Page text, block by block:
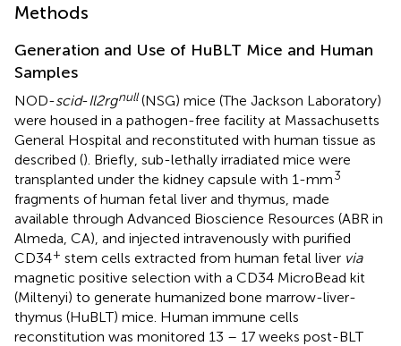
Methods
Generation and Use of HuBLT Mice and Human
Samples
NOD-scid-Il2rgnull(NSG) mice (The Jackson Laboratory)
were housed in a pathogen-free facility at Massachusetts
General Hospital and reconstituted with human tissue as
described (). Briefly, sub-lethally irradiated mice were
transplanted under the kidney capsule with 1-mm3
fragments of human fetal liver and thymus, made
available through Advanced Bioscience Resources (ABR in
Almeda, CA), and injected intravenously with purified
CD34+ stem cells extracted from human fetal liver via
magnetic positive selection with a CD34 MicroBead kit
(Miltenyi) to generate humanized bone marrow-liver-
thymus (HuBLT) mice. Human immune cells
reconstitution was monitored 13 – 17 weeks post-BLT